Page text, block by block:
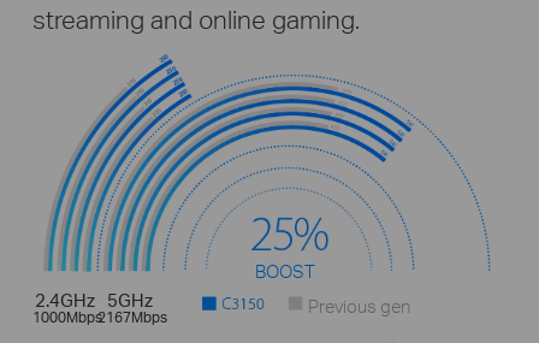
streaming and online gaming.
BOOST
Previous gen
2.4GHz
1000Mbps
5GHz
2167Mbps